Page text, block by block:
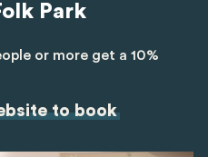
Park
or more get a 10%
to book